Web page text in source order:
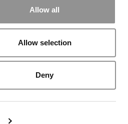
Allow all
Allow selection
Deny
|
WE SEE